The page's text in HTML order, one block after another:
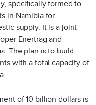
specifically formed to
in Namibia for
supply. It is a joint
Enertrag and
The plan is to build
with a total capacity of
of 10 billion dollars is